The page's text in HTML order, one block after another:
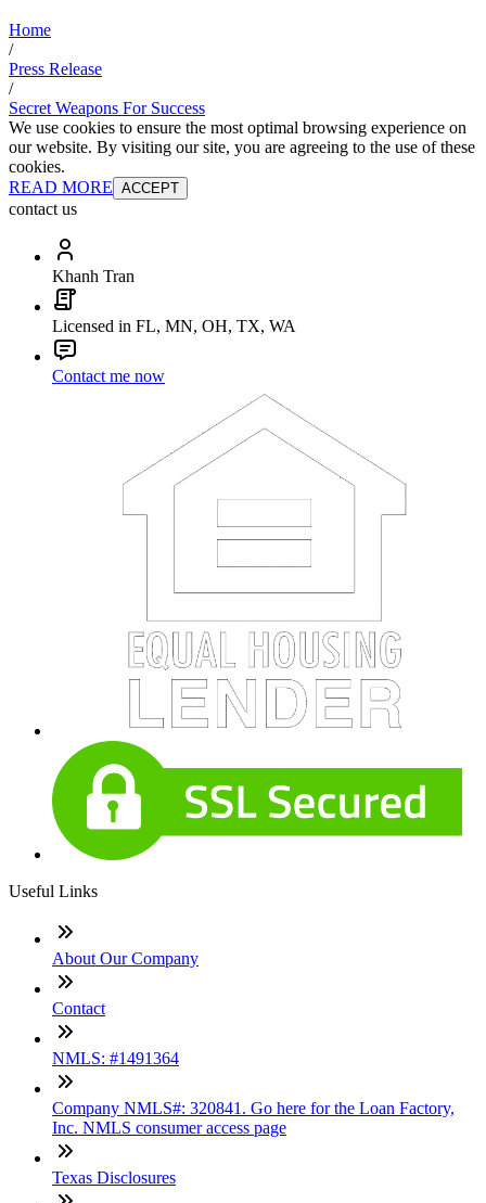
Home
/
Press Release
/
Secret Weapons For Success
We use cookies to ensure the most optimal browsing experience on
our website. By visiting our site, you are agreeing to the use of these
cookies.
READ MORE ACCEPT
contact us
Khanh Tran
Licensed in FL, MN, OH, TX, WA
Contact me now
Useful Links
About Our Company
Contact
NMLS: #1491364
Company NMLS#: 320841. Go here for the Loan Factory,
Inc. NMLS consumer access page
Texas Disclosures